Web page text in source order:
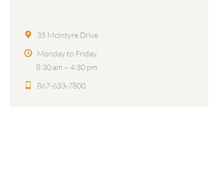
35 McIntyre Drive
Monday to Friday
8:30 am – 4:30 pm
867-633-7800